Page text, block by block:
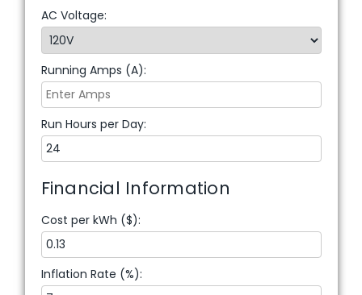
AC Voltage:
Running Amps (A):
Run Hours per Day:
Financial Information
Cost per kWh ($):
Inflation Rate (%):